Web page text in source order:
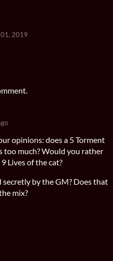
2019
opinions: does a 5 Torment
too much? Would you rather
Lives of the cat?
by the GM? Does that
mix?